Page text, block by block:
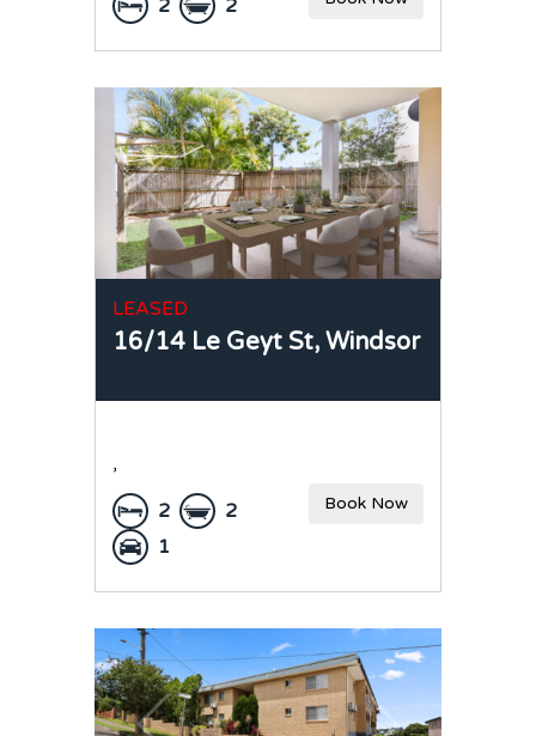
2 2
LEASED
16/14 Le Geyt St, Windsor
,
2
2
1
Book Now